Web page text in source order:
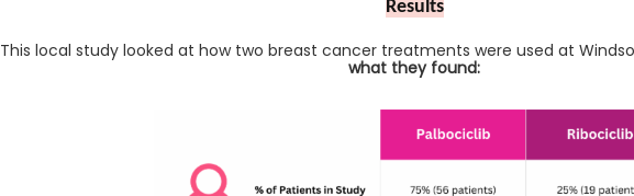
Results
This local study looked at how two breast cancer treatments were used at
what they found: